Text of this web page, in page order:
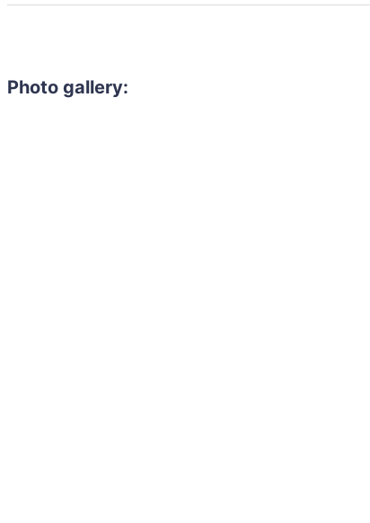
Photo gallery: